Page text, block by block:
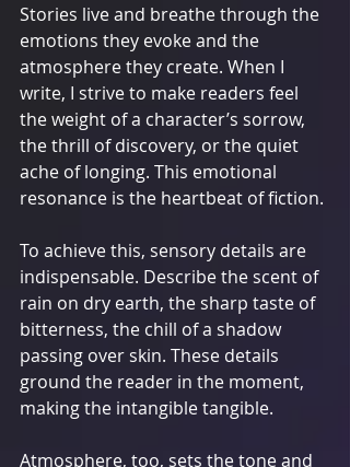
Stories live and breathe through the
emotions they evoke and the
atmosphere they create. When I
write, I strive to make readers feel
the weight of a character’s sorrow,
the thrill of discovery, or the quiet
ache of longing. This emotional
resonance is the heartbeat of fiction.
To achieve this, sensory details are
indispensable. Describe the scent of
rain on dry earth, the sharp taste of
bitterness, the chill of a shadow
passing over skin. These details
ground the reader in the moment,
making the intangible tangible.
Atmosphere, too, sets the tone and